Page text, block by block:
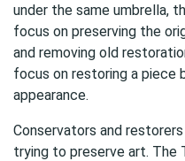
under the same umbrella,
focus on preserving the
and removing old
focus on restoring a piece
appearance.
Conservators and
trying to preserve art. The